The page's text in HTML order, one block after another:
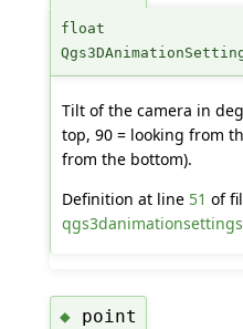
float
Tilt of the camera in
top, 90 = looking from
from the bottom).
Definition at line 51 of
◆ point